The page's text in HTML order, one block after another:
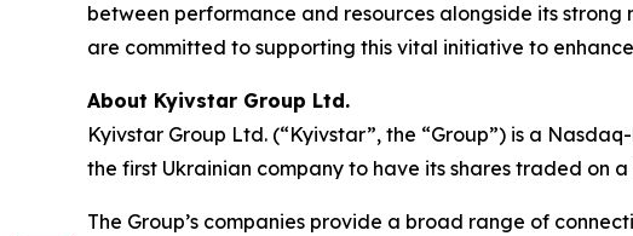
between performance and resources alongside its
are committed to supporting this vital initiative to
About Kyivstar Group Ltd.
Kyivstar Group Ltd. (“Kyivstar”, the “Group”) is a
the first Ukrainian company to have its shares traded on a
The Group’s companies provide a broad range of